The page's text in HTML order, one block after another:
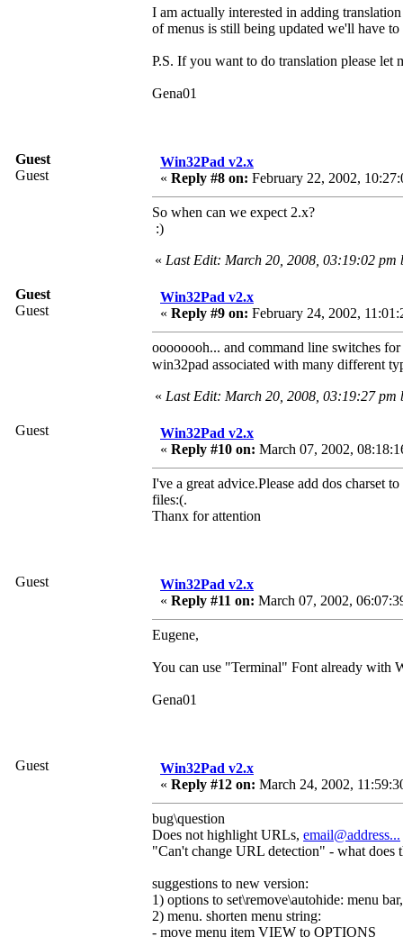
I am actually interested in adding
of menus is still being updated we'll have
P.S. If you want to do translation please let
Gena01
Guest
Guest
Win32Pad v2.x
« Reply #8 on: February 22, 2002,
So when can we expect 2.x?
:)
« Last Edit: March 20, 2008, 03:19:02 pm
Guest
Guest
Win32Pad v2.x
« Reply #9 on: February 24, 2002,
oooooooh... and command line switches
win32pad associated with many different
« Last Edit: March 20, 2008, 03:19:27 pm
Guest
Win32Pad v2.x
« Reply #10 on: March 07, 2002,
I've a great advice.Please add dos charset
files:(.
Thanx for attention
Guest
Win32Pad v2.x
« Reply #11 on: March 07, 2002,
Eugene,
You can use "Terminal" Font already with
Gena01
Guest
Win32Pad v2.x
« Reply #12 on: March 24, 2002,
bug\question
Does not highlight URLs, email@address...
"Can't change URL detection" - what does
suggestions to new version:
1) options to set\remove\autohide: menu
2) menu. shorten menu string:
- move menu item VIEW to OPTIONS